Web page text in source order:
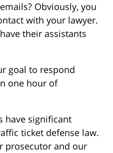
Obviously, you
with your lawyer.
their assistants
goal to respond
one hour of
have significant
ticket defense law.
prosecutor and our